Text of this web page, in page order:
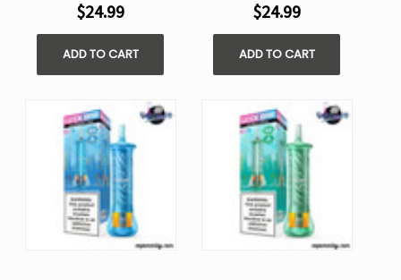
$24.99
ADD TO CART
$24.99
ADD TO CART